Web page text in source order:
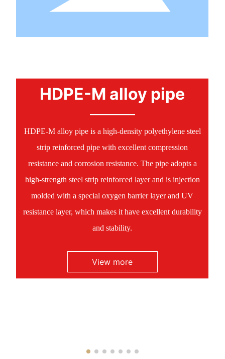
HDPE-M alloy pipe
HDPE-M alloy pipe is a high-density polyethylene steel
strip reinforced pipe with excellent compression
resistance and corrosion resistance. The pipe adopts a
high-strength steel strip reinforced layer and is injection
molded with a special oxygen barrier layer and UV
resistance layer, which makes it have excellent durability
and stability.
View more